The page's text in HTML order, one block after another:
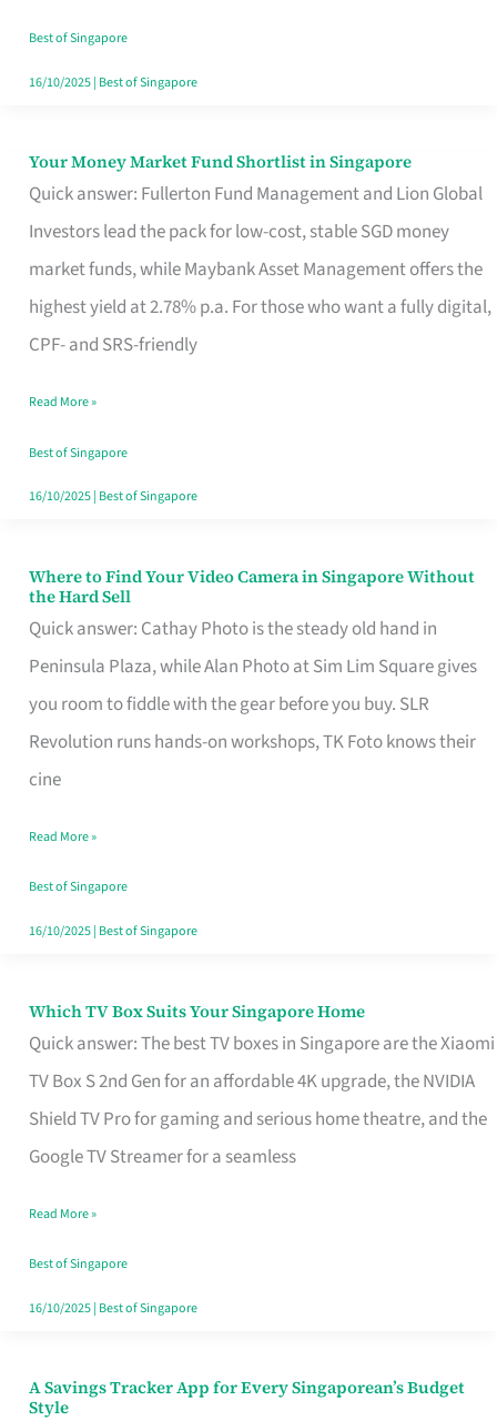
Best of Singapore
16/10/2025| Best of Singapore
Your Money Market Fund Shortlist in Singapore
Quick answer: Fullerton Fund Management and Lion Global
Investors lead the pack for low-cost, stable SGD money
market funds, while Maybank Asset Management offers the
highest yield at 2.78% p.a. For those who want a fully digital,
CPF- and SRS-friendly
Your
Money
Shortlist
Singapore
Read More »
Best of Singapore
16/10/2025| Best of Singapore
Where to Find Your Video Camera in Singapore Without
the Hard Sell
Quick answer: Cathay Photo is the steady old hand in
Peninsula Plaza, while Alan Photo at Sim Lim Square gives
you room to fiddle with the gear before you buy. SLR
Revolution runs hands-on workshops, TK Foto knows their
cine
Where
to
Find
Your
Video
Camera
Singapore
Without
the
Read More »
Best of Singapore
16/10/2025| Best of Singapore
Which TV Box Suits Your Singapore Home
Quick answer: The best TV boxes in Singapore are the Xiaomi
TV Box S 2nd Gen for an affordable 4K upgrade, the NVIDIA
Shield TV Pro for gaming and serious home theatre, and the
Google TV Streamer for a seamless
Which
TV
Singapore
Read More »
Best of Singapore
16/10/2025| Best of Singapore
A Savings Tracker App for Every Singaporean’s Budget
Style
A